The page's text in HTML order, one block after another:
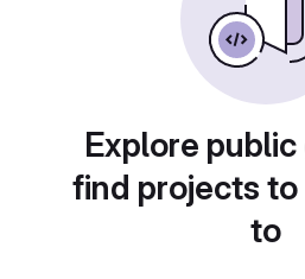
Explore
find projects
to